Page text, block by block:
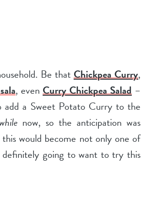
Be thatChickpea Curry,
, even Curry Chickpea Salad –
add a Sweet Potato Curry to the
whilenow, so the anticipation was
would become not only one of
definitely going to want to try this